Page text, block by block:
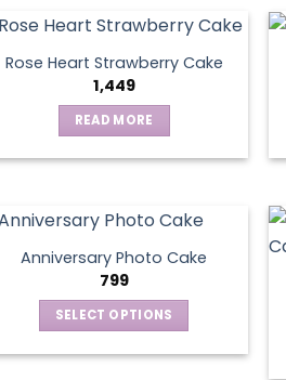
Rose Heart Strawberry Cake
1,449
READ MORE
Anniversary Photo Cake
799
SELECT OPTIONS